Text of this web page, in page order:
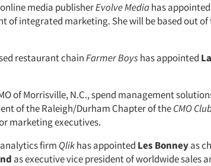
media publisherEvolve Mediahas appointed
of integrated marketing. She will be based out of
restaurant chainFarmer Boyshas appointed
of Morrisville, N.C., spend management
of the Raleigh/Durham Chapter of theCMO
marketing executives.
firm Qlikhas appointed Les Bonneyas
as executive vice president of worldwide sales